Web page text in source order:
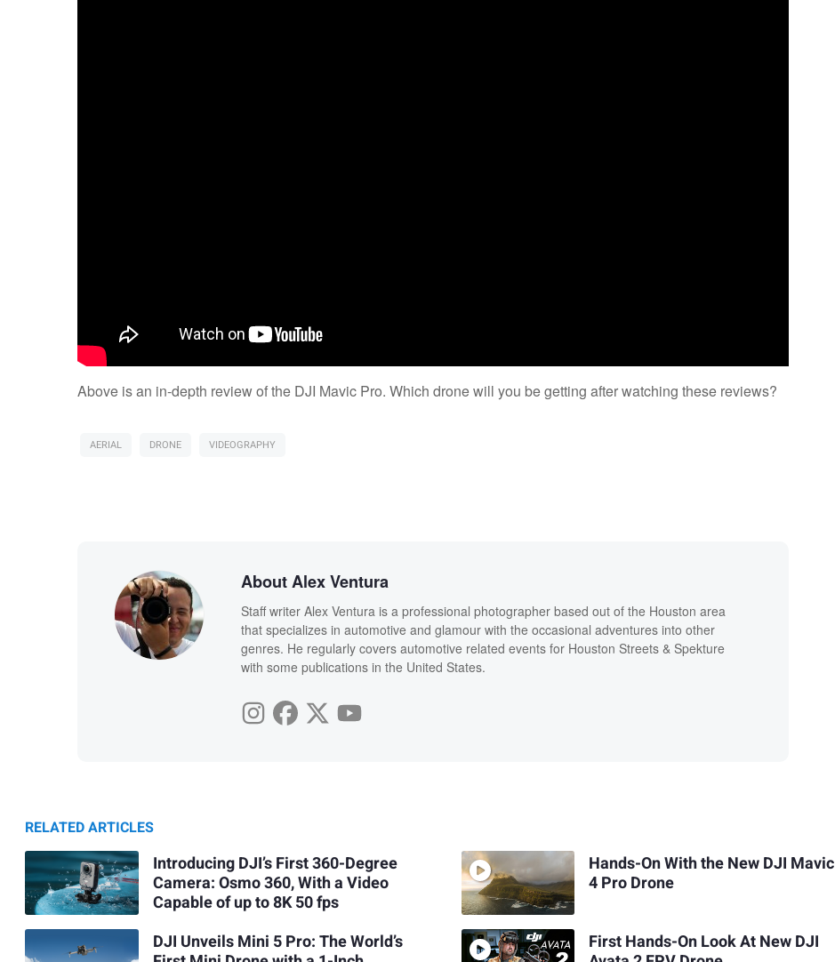
Above is an in-depth review of the DJI Mavic Pro. Which drone will you be getting after watching these reviews?
AERIAL DRONE VIDEOGRAPHY
About Alex Ventura
Staff writer Alex Ventura is a professional photographer based out of the Houston area
that specializes in automotive and glamour with the occasional adventures into other
genres. He regularly covers automotive related events for Houston Streets & Spekture
with some publications in the United States.
RELATED ARTICLES
Introducing DJI’s First 360-Degree
Camera: Osmo 360, With a Video
Capable of up to 8K 50 fps
DJI Unveils Mini 5 Pro: The World’s
Hands-On With the New DJI Mavic
4 Pro Drone
First Hands-On Look At New DJI